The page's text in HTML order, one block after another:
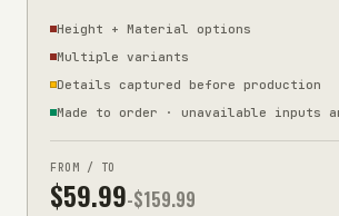
Height + Material options
Multiple variants
Details captured before production
Made to order · unavailable inputs
FROM / TO
$59.99-$159.99